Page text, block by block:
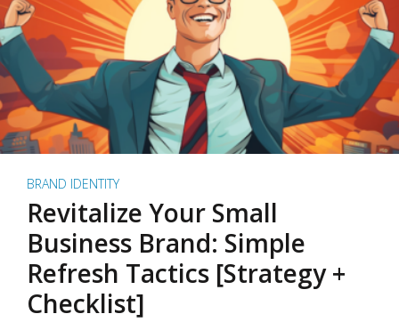
BRAND IDENTITY
Revitalize Your Small
Business Brand: Simple
Refresh Tactics [Strategy +
Checklist]